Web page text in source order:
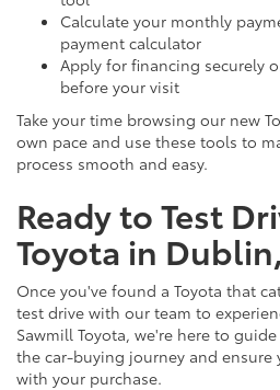
Calculate your monthly
payment calculator
Apply for financing securely
before your visit
Take your time browsing our new
own pace and use these tools to
process smooth and easy.
Ready to Test
Toyota in
Once you've found a Toyota that
test drive with our team to
Sawmill Toyota, we're here to
the car-buying journey and ensure
with your purchase.